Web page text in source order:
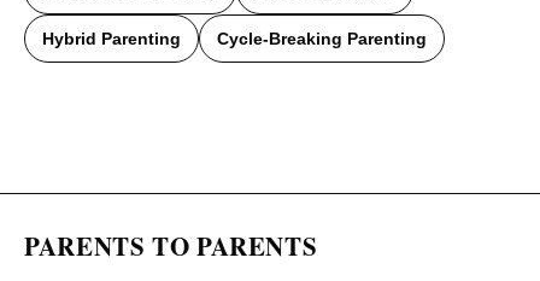
Hybrid Parenting Cycle-Breaking Parenting
PARENTS TO PARENTS